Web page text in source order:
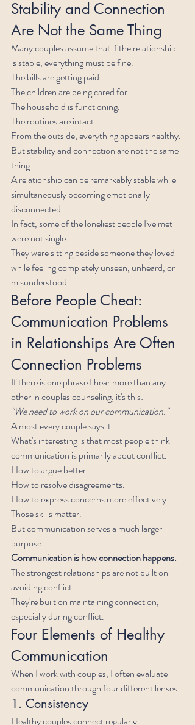
Stability and Connection
Are Not the Same Thing
Many couples assume that if the relationship
is stable, everything must be fine.
The bills are getting paid.
The children are being cared for.
The household is functioning.
The routines are intact.
From the outside, everything appears healthy.
But stability and connection are not the same
thing.
A relationship can be remarkably stable while
simultaneously becoming emotionally
disconnected.
In fact, some of the loneliest people I've met
were not single.
They were sitting beside someone they loved
while feeling completely unseen, unheard, or
misunderstood.
Before People Cheat:
Communication Problems
in Relationships Are Often
Connection Problems
If there is one phrase I hear more than any
other in couples counseling, it's this:
"We need to work on our communication."
Almost every couple says it.
What's interesting is that most people think
communication is primarily about conflict.
How to argue better.
How to resolve disagreements.
How to express concerns more effectively.
Those skills matter.
But communication serves a much larger
purpose.
Communication is how connection happens.
The strongest relationships are not built on
avoiding conflict.
They're built on maintaining connection,
especially during conflict.
Four Elements of Healthy
Communication
When I work with couples, I often evaluate
communication through four different lenses.
1. Consistency
Healthy couples connect regularly.